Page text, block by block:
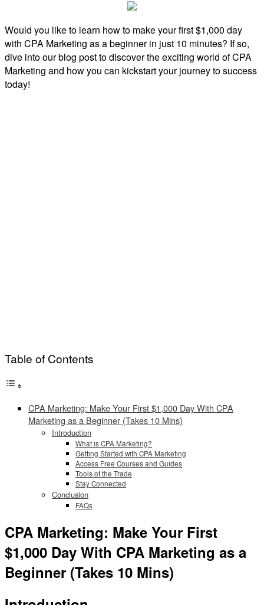
Would you like to learn how to make your first $1,000 day
with CPA Marketing as a beginner in just 10 minutes? If so,
dive into our blog post to discover the exciting world of CPA
Marketing and how you can kickstart your journey to success
today!
Table of Contents
CPA Marketing: Make Your First $1,000 Day With CPA
Marketing as a Beginner (Takes 10 Mins)
Introduction
What is CPA Marketing?
Getting Started with CPA Marketing
Access Free Courses and Guides
Tools of the Trade
Stay Connected
Conclusion
FAQs
CPA Marketing: Make Your First
$1,000 Day With CPA Marketing as a
Beginner (Takes 10 Mins)